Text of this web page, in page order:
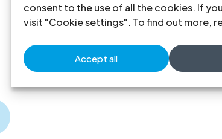
consent to the use of all the cookies. If
visit "Cookie settings". To find out more,
Accept all
CIJL